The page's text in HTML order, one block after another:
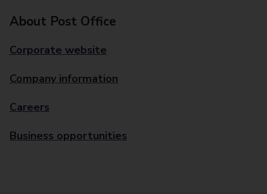
About Post Office
Corporate website
Company information
Careers
Business opportunities